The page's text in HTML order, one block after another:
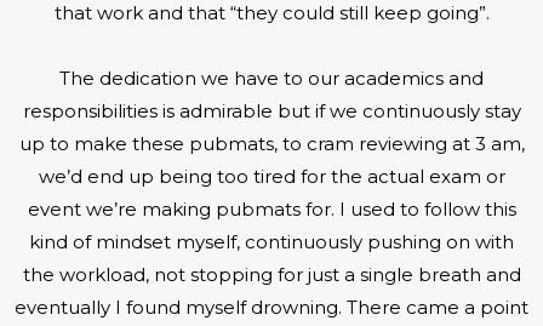
that work and that “they could still keep going”.
The dedication we have to our academics and
responsibilities is admirable but if we continuously stay
up to make these pubmats, to cram reviewing at 3 am,
we’d end up being too tired for the actual exam or
event we’re making pubmats for. I used to follow this
kind of mindset myself, continuously pushing on with
the workload, not stopping for just a single breath and
eventually I found myself drowning. There came a point